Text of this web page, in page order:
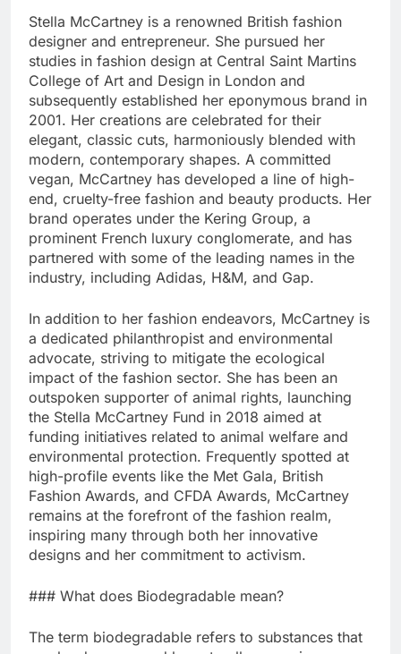
Stella McCartney is a renowned British fashion
designer and entrepreneur. She pursued her
studies in fashion design at Central Saint Martins
College of Art and Design in London and
subsequently established her eponymous brand in
2001. Her creations are celebrated for their
elegant, classic cuts, harmoniously blended with
modern, contemporary shapes. A committed
vegan, McCartney has developed a line of high-
end, cruelty-free fashion and beauty products. Her
brand operates under the Kering Group, a
prominent French luxury conglomerate, and has
partnered with some of the leading names in the
industry, including Adidas, H&M, and Gap.
In addition to her fashion endeavors, McCartney is
a dedicated philanthropist and environmental
advocate, striving to mitigate the ecological
impact of the fashion sector. She has been an
outspoken supporter of animal rights, launching
the Stella McCartney Fund in 2018 aimed at
funding initiatives related to animal welfare and
environmental protection. Frequently spotted at
high-profile events like the Met Gala, British
Fashion Awards, and CFDA Awards, McCartney
remains at the forefront of the fashion realm,
inspiring many through both her innovative
designs and her commitment to activism.
### What does Biodegradable mean?
The term biodegradable refers to substances that